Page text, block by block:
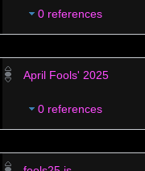
0 references
April Fools' 2025
0 references